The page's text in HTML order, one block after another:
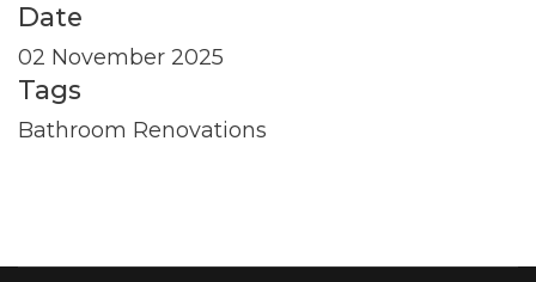
Date
02 November 2025
Tags
Bathroom Renovations